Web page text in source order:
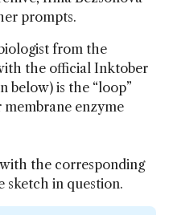
prompts.
from the
the official Inktober
below) is the “loop”
enzyme
the corresponding
sketch in question.